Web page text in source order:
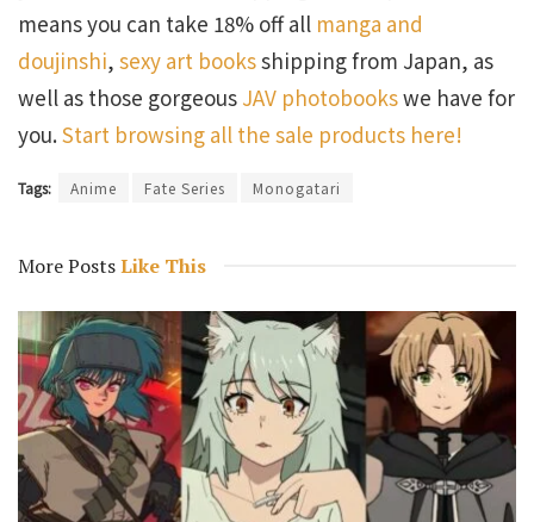
means you can take 18% off all manga and
doujinshi, sexy art booksshipping from Japan, as
well as those gorgeous JAV photobookswe have for
you.Start browsing all the sale products here!
Tags: Anime Fate Series Monogatari
More PostsLike This